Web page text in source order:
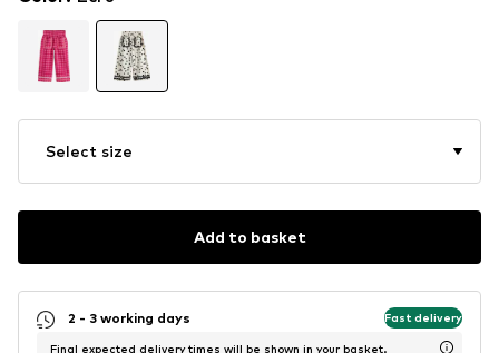
Select size
Add to basket
2 - 3 working days Fast delivery
Final expected delivery times will be shown in your basket.